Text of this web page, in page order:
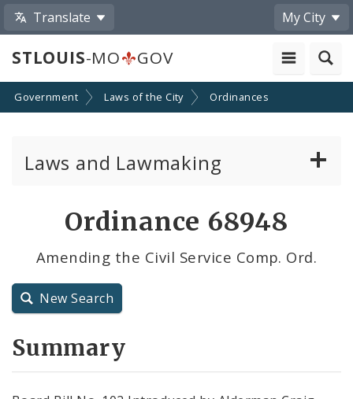
Translate My City
STLOUIS-MO GOV
Government Laws of the City Ordinances
Laws and Lawmaking
Resolutions
City Code and Revised Code
Ordinance 68948
Amending the Civil Service Comp. Ord.
New Search
Summary